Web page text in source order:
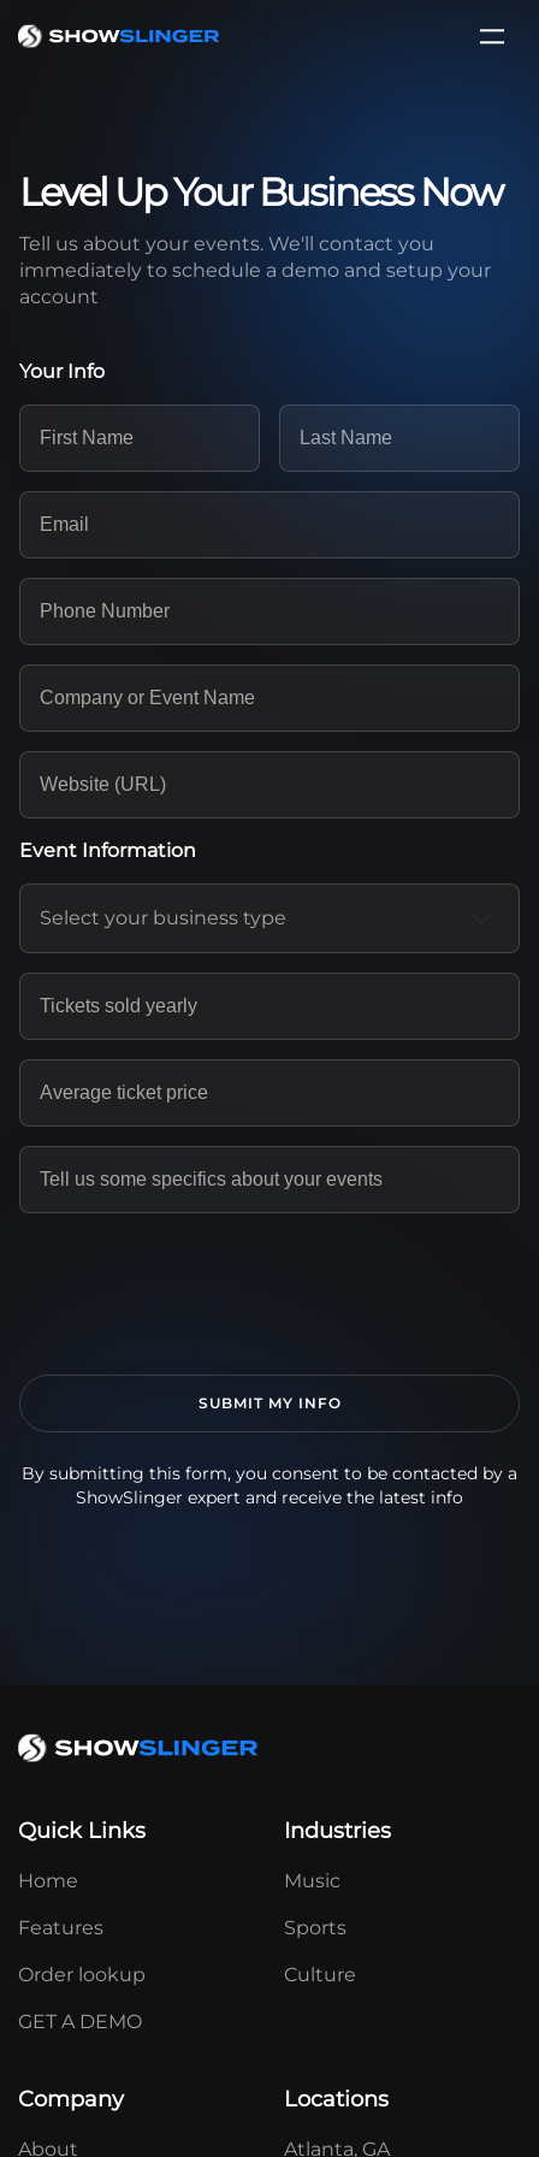
Level Up Your Business Now
Tell us about your events. We'll contact you
immediately to schedule a demo and setup your
account
Your Info
Event Information
Select your business type
By submitting this form, you consent to be contacted by a
ShowSlinger expert and receive the latest info
Quick Links
Home
Features
Order lookup
GET A DEMO
Industries
Music
Sports
Culture
Company
About
Locations
Atlanta, GA